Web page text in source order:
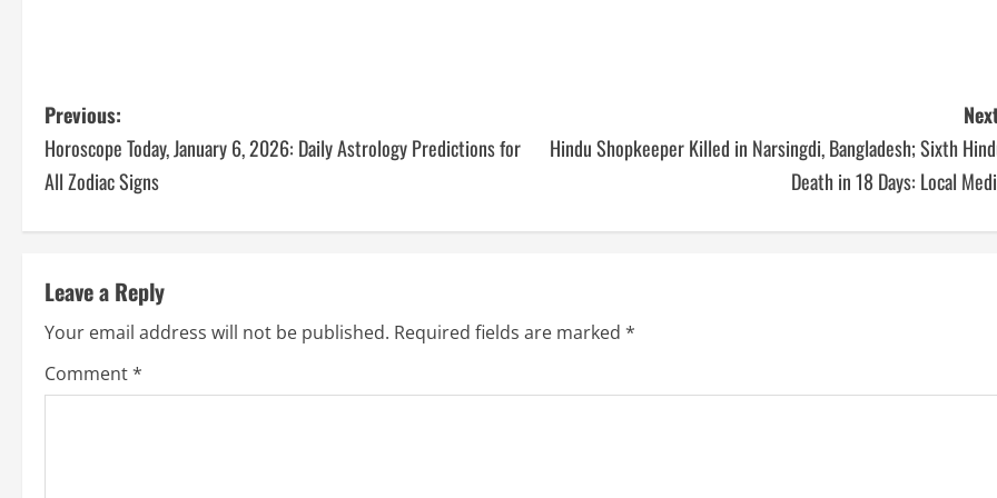
Previous:
Horoscope Today, January 6, 2026: Daily Astrology Predictions for
All Zodiac Signs
Hindu Shopkeeper Killed in Narsingdi, Bangladesh; Sixth
Death in 18 Days: Local
Leave a Reply
Your email address will not be published. Required fields are marked *
Comment*